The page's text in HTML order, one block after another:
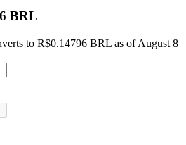
BRL
to R$0.14796 BRL as of August 8